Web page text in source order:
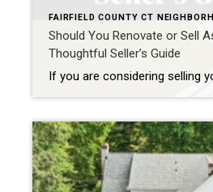
FAIRFIELD COUNTY CT
Should You Renovate or Sell
Thoughtful Seller’s Guide